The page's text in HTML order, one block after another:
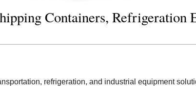
Containers, Refrigeration
refrigeration, and industrial equipment